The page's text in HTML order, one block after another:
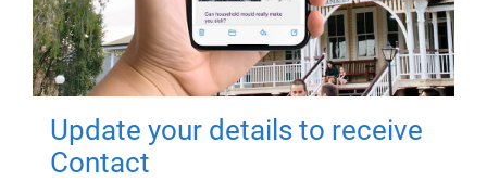
Update your details to receive
Contact